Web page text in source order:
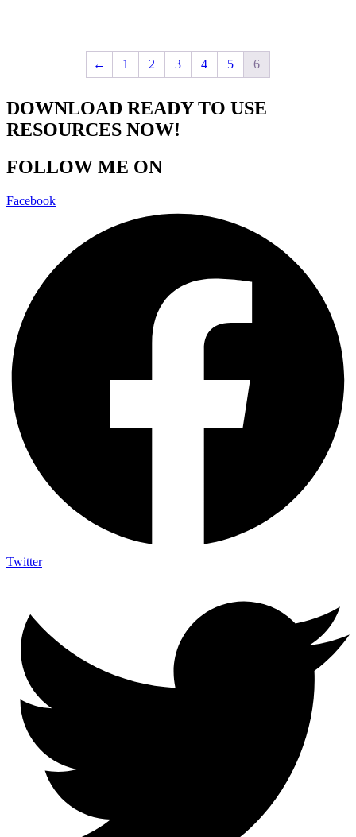
← 1 2 3 4 5 6
DOWNLOAD READY TO USE
RESOURCES NOW!
FOLLOW ME ON
Facebook
Twitter